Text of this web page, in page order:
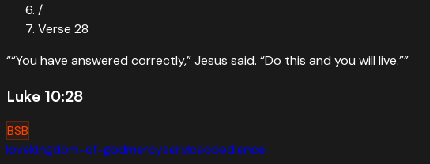
/
Verse 28
““You have answered correctly,” Jesus said. “Do this and you will live.””
Luke 10:28
BSB
lovekingdom-of-godmercyserviceobedience